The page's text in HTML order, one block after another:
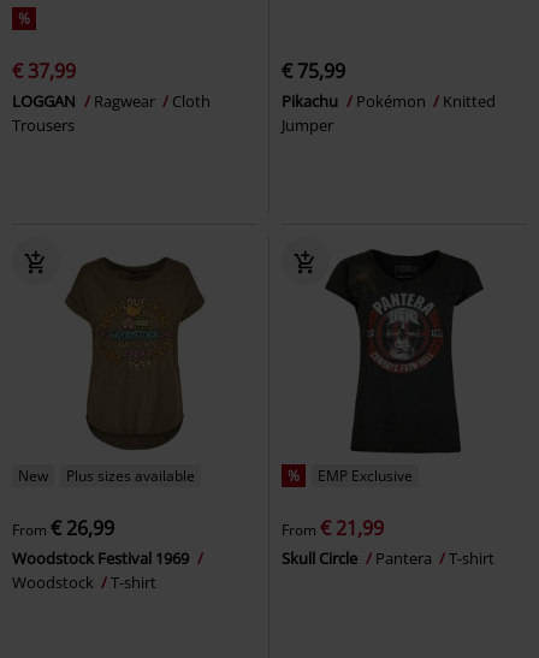
%
€ 37,99
LOGGAN Ragwear
Cloth
Trousers
€ 75,99
Pikachu Pokémon
Knitted
Jumper
New Plus sizes available
From € 26,99
Woodstock Festival 1969
Woodstock
T-shirt
% EMP Exclusive
From € 21,99
Skull Circle Pantera T-shirt